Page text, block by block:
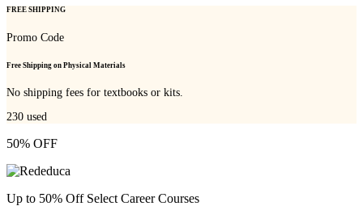
FREE SHIPPING
Promo Code
Free Shipping on Physical Materials
No shipping fees for textbooks or kits.
230 used
50% OFF
Up to 50% Off Select Career Courses